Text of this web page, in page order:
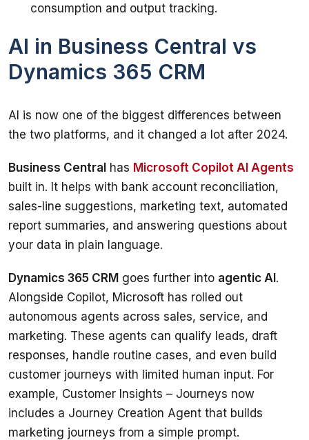
consumption and output tracking.
AI in Business Central vs
Dynamics 365 CRM
AI is now one of the biggest differences between
the two platforms, and it changed a lot after 2024.
Business Central has Microsoft Copilot AI Agents
built in. It helps with bank account reconciliation,
sales-line suggestions, marketing text, automated
report summaries, and answering questions about
your data in plain language.
Dynamics 365 CRM goes further into agentic AI.
Alongside Copilot, Microsoft has rolled out
autonomous agents across sales, service, and
marketing. These agents can qualify leads, draft
responses, handle routine cases, and even build
customer journeys with limited human input. For
example, Customer Insights – Journeys now
includes a Journey Creation Agent that builds
marketing journeys from a simple prompt.